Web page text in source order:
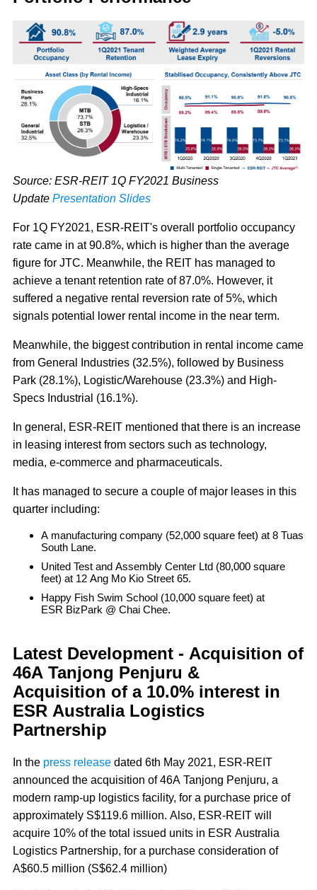
Source: ESR-REIT 1Q FY2021 Business
Update Presentation Slides
For 1Q FY2021, ESR-REIT's overall portfolio occupancy
rate came in at 90.8%, which is higher than the average
figure for JTC. Meanwhile, the REIT has managed to
achieve a tenant retention rate of 87.0%. However, it
suffered a negative rental reversion rate of 5%, which
signals potential lower rental income in the near term.
Meanwhile, the biggest contribution in rental income came
from General Industries (32.5%), followed by Business
Park (28.1%), Logistic/Warehouse (23.3%) and High-
Specs Industrial (16.1%).
In general, ESR-REIT mentioned that there is an increase
in leasing interest from sectors such as technology,
media, e-commerce and pharmaceuticals.
It has managed to secure a couple of major leases in this
quarter including:
A manufacturing company (52,000 square feet) at 8 Tuas
South Lane.
United Test and Assembly Center Ltd (80,000 square
feet) at 12 Ang Mo Kio Street 65.
Happy Fish Swim School (10,000 square feet) at
ESR BizPark @ Chai Chee.
Latest Development - Acquisition of
46A Tanjong Penjuru &
Acquisition of a 10.0% interest in
ESR Australia Logistics
Partnership
In the press release dated 6th May 2021, ESR-REIT
announced the acquisition of 46A Tanjong Penjuru, a
modern ramp-up logistics facility, for a purchase price of
approximately S$119.6 million. Also, ESR-REIT will
acquire 10% of the total issued units in ESR Australia
Logistics Partnership, for a purchase consideration of
A$60.5 million (S$62.4 million)